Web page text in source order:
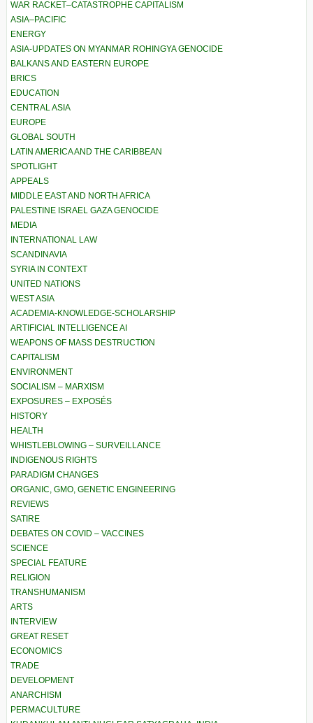
WAR RACKET–CATASTROPHE CAPITALISM
ASIA–PACIFIC
ENERGY
ASIA-UPDATES ON MYANMAR ROHINGYA GENOCIDE
BALKANS AND EASTERN EUROPE
BRICS
EDUCATION
CENTRAL ASIA
EUROPE
GLOBAL SOUTH
LATIN AMERICA AND THE CARIBBEAN
SPOTLIGHT
APPEALS
MIDDLE EAST AND NORTH AFRICA
PALESTINE ISRAEL GAZA GENOCIDE
MEDIA
INTERNATIONAL LAW
SCANDINAVIA
SYRIA IN CONTEXT
UNITED NATIONS
WEST ASIA
ACADEMIA-KNOWLEDGE-SCHOLARSHIP
ARTIFICIAL INTELLIGENCE AI
WEAPONS OF MASS DESTRUCTION
CAPITALISM
ENVIRONMENT
SOCIALISM – MARXISM
EXPOSURES – EXPOSÉS
HISTORY
HEALTH
WHISTLEBLOWING – SURVEILLANCE
INDIGENOUS RIGHTS
PARADIGM CHANGES
ORGANIC, GMO, GENETIC ENGINEERING
REVIEWS
SATIRE
DEBATES ON COVID – VACCINES
SCIENCE
SPECIAL FEATURE
RELIGION
TRANSHUMANISM
ARTS
INTERVIEW
GREAT RESET
ECONOMICS
TRADE
DEVELOPMENT
ANARCHISM
PERMACULTURE